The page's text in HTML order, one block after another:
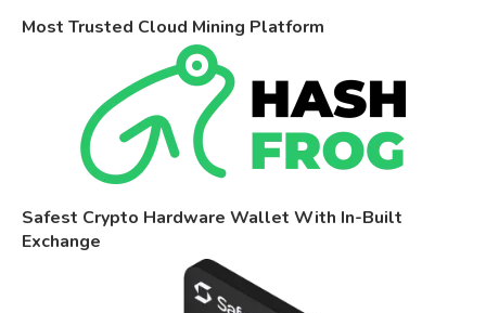
Most Trusted Cloud Mining Platform
Safest Crypto Hardware Wallet With In-Built
Exchange